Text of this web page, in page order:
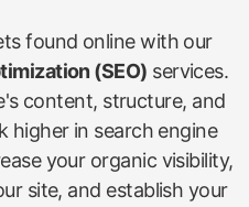
found online with our
(SEO) services.
content, structure, and
higher in search engine
your organic visibility,
site, and establish your